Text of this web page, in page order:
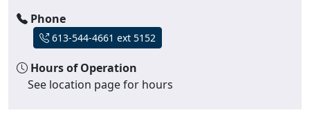
Phone
613-544-4661 ext 5152
Hours of Operation
See location page for hours